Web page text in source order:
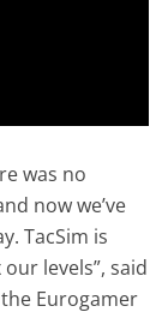
was no
now we’ve
TacSim is
levels”, said
Eurogamer